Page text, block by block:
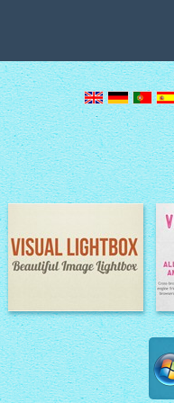
Image Lightbox